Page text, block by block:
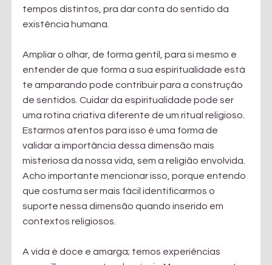
tempos distintos, pra dar conta do sentido da
existência humana.
Ampliar o olhar, de forma gentil, para si mesmo e
entender de que forma a sua espiritualidade está
te amparando pode contribuir para a construção
de sentidos. Cuidar da espiritualidade pode ser
uma rotina criativa diferente de um ritual religioso.
Estarmos atentos para isso é uma forma de
validar a importância dessa dimensão mais
misteriosa da nossa vida, sem a religião envolvida.
Acho importante mencionar isso, porque entendo
que costuma ser mais fácil identificarmos o
suporte nessa dimensão quando inserido em
contextos religiosos.
A vida é doce e amarga; temos experiências